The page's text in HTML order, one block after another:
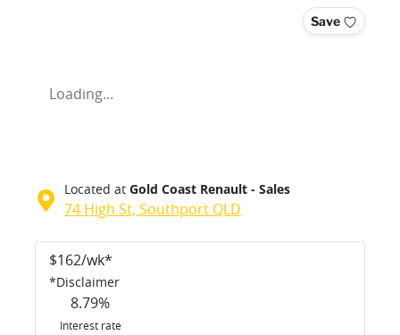
Save
Loading...
Located at Gold Coast Renault - Sales
74 High St, Southport QLD
$162/wk*
*Disclaimer
8.79%
Interest rate